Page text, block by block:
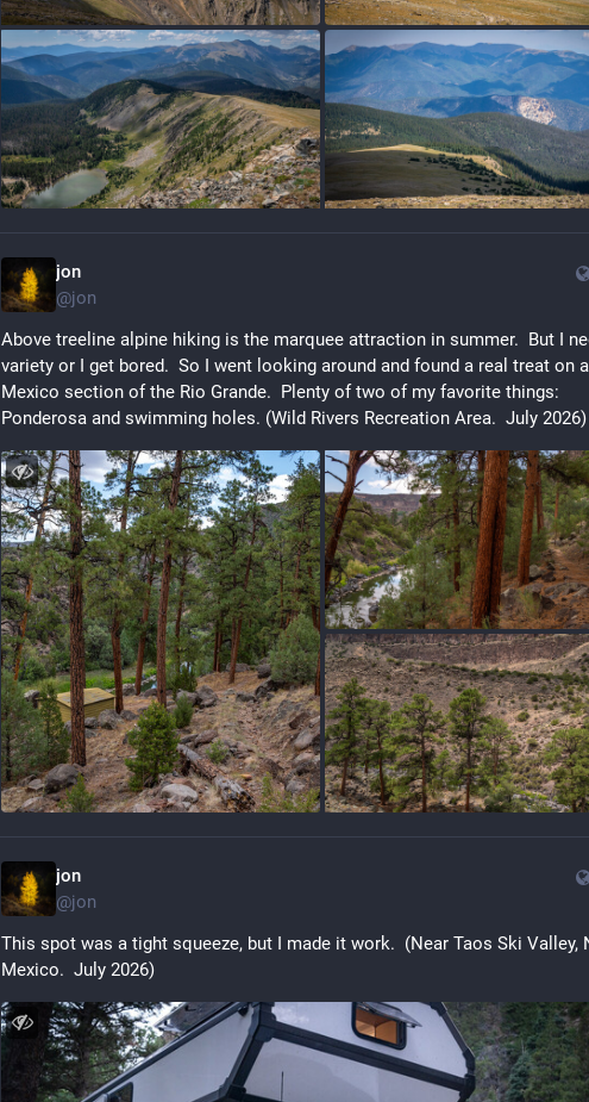
jon
@jon
Above treeline alpine hiking is the marquee attraction in summer.  But I
variety or I get bored.  So I went looking around and found a real treat on
Mexico section of the Rio Grande.  Plenty of two of my favorite things:
Ponderosa and swimming holes. (Wild Rivers Recreation Area.  July 2026)
jon
@jon
This spot was a tight squeeze, but I made it work.  (Near Taos Ski Valley,
Mexico.  July 2026)